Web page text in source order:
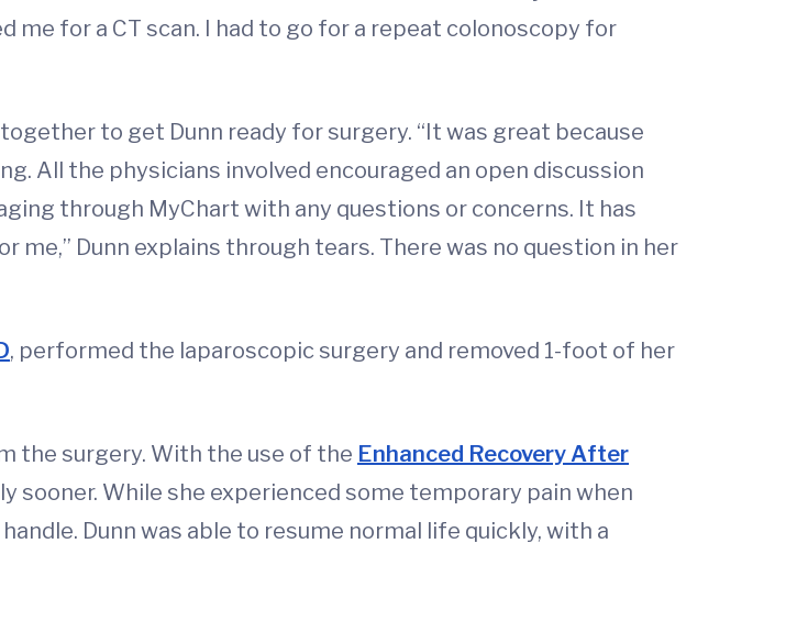
me for a CT scan. I had to go for a repeat colonoscopy for
to get Dunn ready for surgery. “It was great because
All the physicians involved encouraged an open discussion
through MyChart with any questions or concerns. It has
Dunn explains through tears. There was no question in her
, performed the laparoscopic surgery and removed 1-foot of her
the surgery. With the use of the Enhanced Recovery After
sooner. While she experienced some temporary pain when
Dunn was able to resume normal life quickly, with a